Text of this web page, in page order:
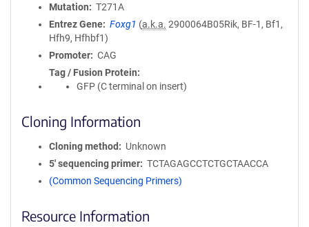
Mutation
T271A
Entrez Gene
Foxg1 (a.k.a. 2900064B05Rik, BF-1, Bf1,
Hfh9, Hfhbf1)
Promoter
CAG
Tag / Fusion Protein
GFP (C terminal on insert)
Cloning Information
Cloning method
Unknown
5′ sequencing primer
TCTAGAGCCTCTGCTAACCA
(Common Sequencing Primers)
Resource Information